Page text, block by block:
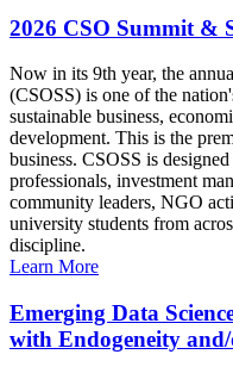
2026 CSO Summit &
Now in its 9th year, the
(CSOSS) is one of the
sustainable business,
development. This is the
business. CSOSS is
professionals, investment
community leaders, NGO
university students from
discipline.
Learn More
Emerging Data
with Endogeneity